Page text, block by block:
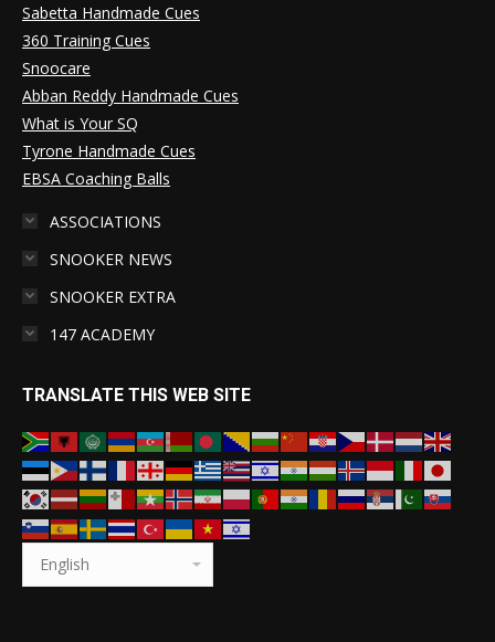
Sabetta Handmade Cues
360 Training Cues
Snoocare
Abban Reddy Handmade Cues
What is Your SQ
Tyrone Handmade Cues
EBSA Coaching Balls
ASSOCIATIONS
SNOOKER NEWS
SNOOKER EXTRA
147 ACADEMY
TRANSLATE THIS WEB SITE